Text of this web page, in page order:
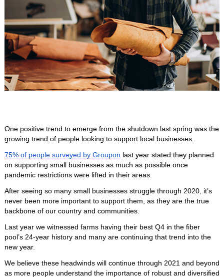
One positive trend to emerge from the shutdown last spring was the
growing trend of people looking to support local businesses.
75% of people surveyed by Groupon last year stated they planned
on supporting small businesses as much as possible once
pandemic restrictions were lifted in their areas.
After seeing so many small businesses struggle through 2020, it’s
never been more important to support them, as they are the true
backbone of our country and communities.
Last year we witnessed farms having their best Q4 in the fiber
pool’s 24-year history and many are continuing that trend into the
new year.
We believe these headwinds will continue through 2021 and beyond
as more people understand the importance of robust and diversified